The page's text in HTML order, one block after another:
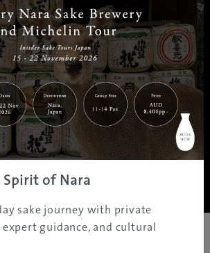
| | |
|Prefectures|Interests | Travel Tips
Tours & Experiences
Contact Us| Privacy Policy
PTY LTD2005 - 2026 All rights reserved.
of Nara
sake journey with private
expert guidance, and cultural